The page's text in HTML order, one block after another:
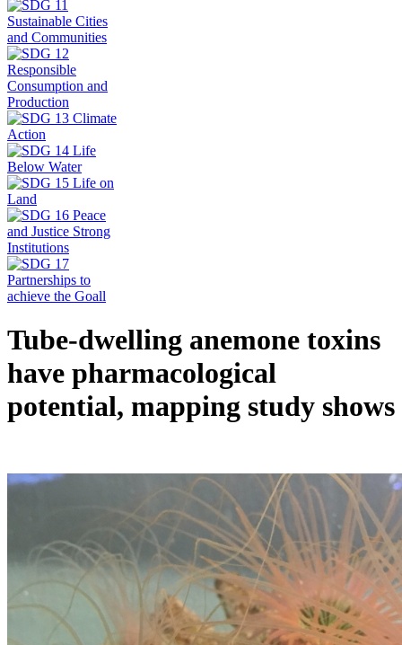
Tube-dwelling anemone toxins
have pharmacological
potential, mapping study shows